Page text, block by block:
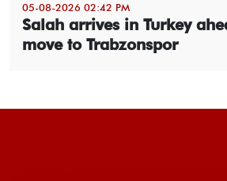
05-08-2026 02:42 PM
Salah arrives in Turkey
move to Trabzonspor